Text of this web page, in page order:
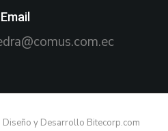
Email
Diseño y Desarrollo Bitecorp.com